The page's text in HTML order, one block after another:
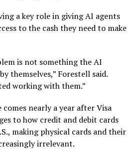
a key role in giving AI agents
to the cash they need to make
is not something the AI
themselves,” Forestell said.
working with them.”
nearly a year after Visa
to how credit and debit cards
making physical cards and their
irrelevant.